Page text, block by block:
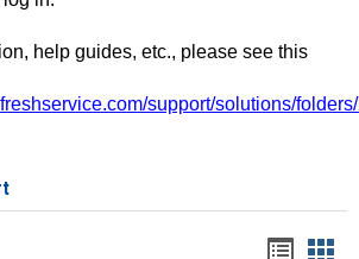
help guides, etc., please see this
support/solutions/